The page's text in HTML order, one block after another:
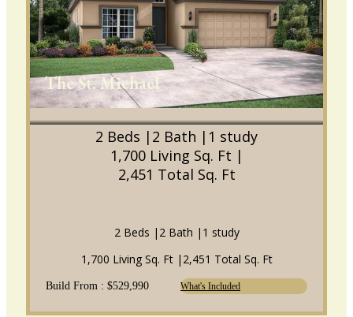
The St. Michael
2 Beds | 2 Bath | 1 study
1,700 Living Sq. Ft |
2,451 Total Sq. Ft
2 Beds | 2 Bath | 1 study
1,700 Living Sq. Ft | 2,451 Total Sq. Ft
Build From : $529,990 What's Included